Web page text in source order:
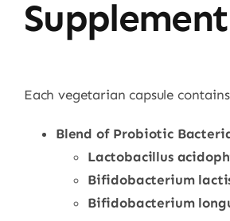
Each vegetarian capsule
Blend of Probiotic
Lactobacillus
Bifidobacterium
Bifidobacterium